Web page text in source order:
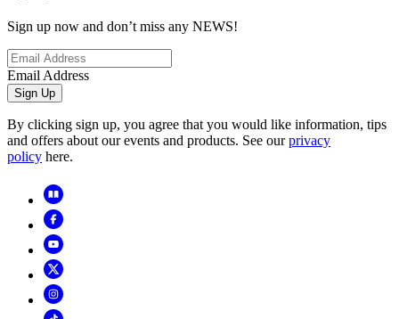
Sign up now and don’t miss any NEWS!
Email Address
Sign Up
By clicking sign up, you agree that you would like information, tips
and offers about our events and products. See ourprivacy
policy here.